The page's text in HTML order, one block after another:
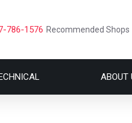
786-1576 Recommended Shops
ABOUT